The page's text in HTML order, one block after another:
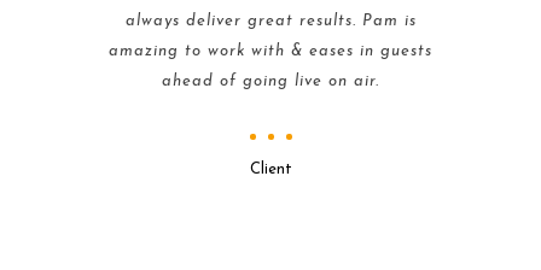
always deliver great results. Pam is
amazing to work with & eases in guests
ahead of going live on air.
Client